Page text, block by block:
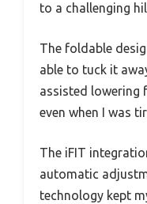
to a challenging
The foldable
able to tuck it
assisted lowering
even when I was
The iFIT
automatic
technology kept